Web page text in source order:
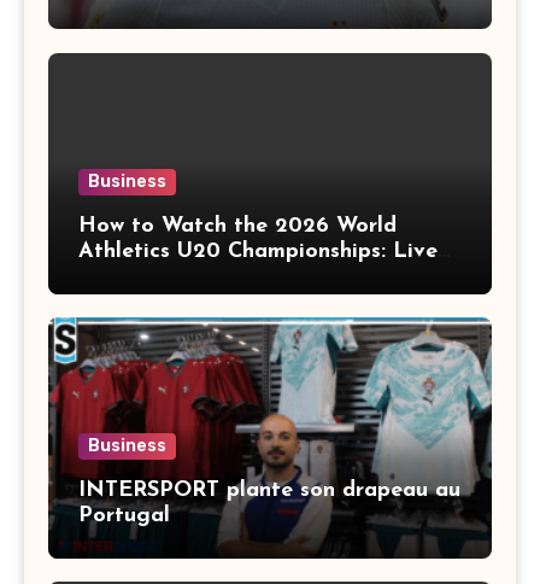
Business
How to Watch the 2026 World
Athletics U20 Championships: Live
Business
INTERSPORT plante son drapeau au
Portugal